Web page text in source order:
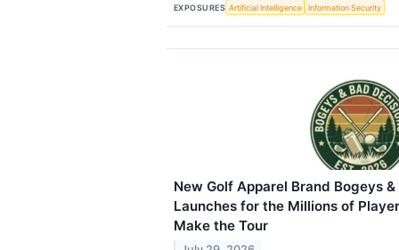
EXPOSURES Artificial Intelligence Information Security
New Golf Apparel Brand Bogeys
Launches for the Millions of
Make the Tour